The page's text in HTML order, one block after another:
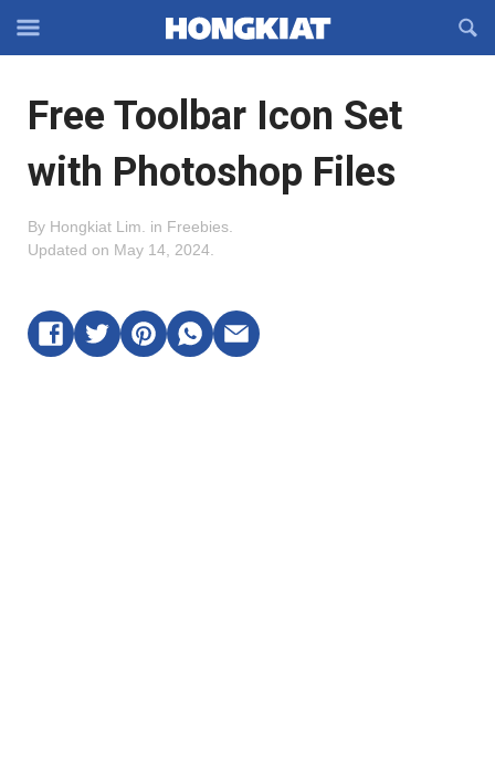
Off-
Navigation
OFFCANVAS
Free Toolbar Icon Set
with Photoshop Files
By Hongkiat Lim in Freebies
Updated on May 14, 2024